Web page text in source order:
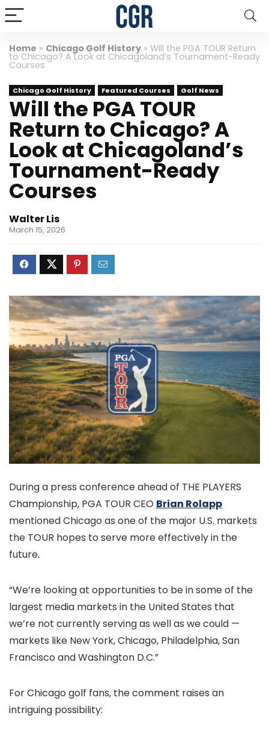
Home » Chicago Golf History » Will the PGA TOUR Return
to Chicago? A Look at Chicagoland’s Tournament-Ready
Courses
Chicago Golf History Featured Courses Golf News
Will the PGA TOUR
Return to Chicago? A
Look at Chicagoland’s
Tournament-Ready
Courses
Walter Lis
March 15, 2026
During a press conference ahead of THE PLAYERS
Championship, PGA TOUR CEO Brian Rolapp
mentioned Chicago as one of the major U.S. markets
the TOUR hopes to serve more effectively in the
future.
“We’re looking at opportunities to be in some of the
largest media markets in the United States that
we’re not currently serving as well as we could —
markets like New York, Chicago, Philadelphia, San
Francisco and Washington D.C.”
For Chicago golf fans, the comment raises an
intriguing possibility: